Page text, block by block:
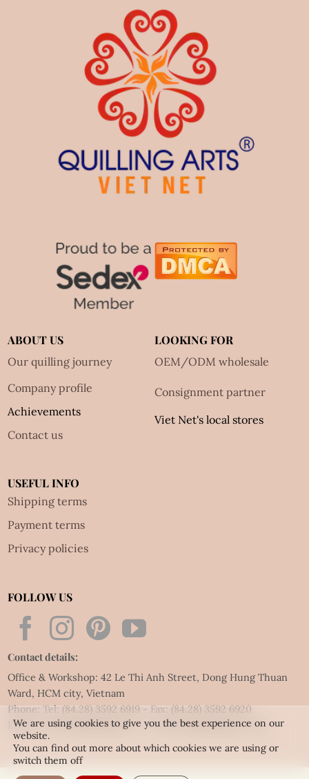
ABOUT US
Our quilling journey
Company profile
Achievements
Contact us
LOOKING FOR
OEM/ODM wholesale
Consignment partner
Viet Net's local stores
USEFUL INFO
Shipping terms
Payment terms
Privacy policies
FOLLOW US
Contact details:
Office & Workshop: 42 Le Thi Anh Street, Dong Hung Thuan
Ward, HCM city, Vietnam
Phone: Tel:(84.28) 3592 6919- Fax:(84.28) 3592 6920
Email:vietnet@quillingart.vn/vietnet@quillingarts.com
We are using cookies to give you the best experience on our
website.
You can find out more about which cookies we are using or
switch them off